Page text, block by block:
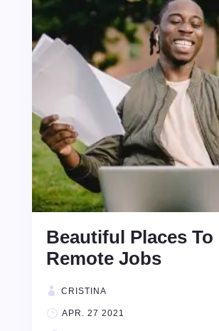
Beautiful Places To
Remote Jobs
CRISTINA
APR. 27 2021